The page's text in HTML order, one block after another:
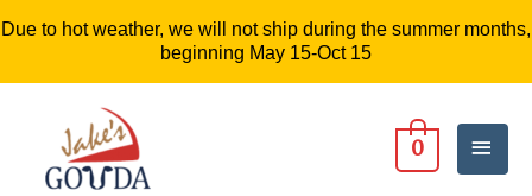
Due to hot weather, we will not ship during the summer months,
beginning May 15-Oct 15
0